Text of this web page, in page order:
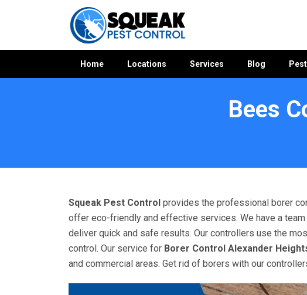
Home Locations Services Blog
Bees
Squeak Pest Control provides the professional borer
offer eco-friendly and effective services. We have a
deliver quick and safe results. Our controllers use the
control. Our service for Borer Control Alexander
and commercial areas. Get rid of borers with our